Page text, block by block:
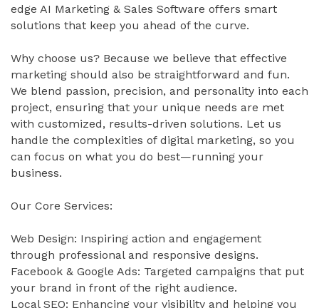
edge AI Marketing & Sales Software offers smart
solutions that keep you ahead of the curve.
Why choose us? Because we believe that effective
marketing should also be straightforward and fun.
We blend passion, precision, and personality into each
project, ensuring that your unique needs are met
with customized, results-driven solutions. Let us
handle the complexities of digital marketing, so you
can focus on what you do best—running your
business.
Our Core Services:
Web Design: Inspiring action and engagement
through professional and responsive designs.
Facebook & Google Ads: Targeted campaigns that put
your brand in front of the right audience.
Local SEO: Enhancing your visibility and helping you